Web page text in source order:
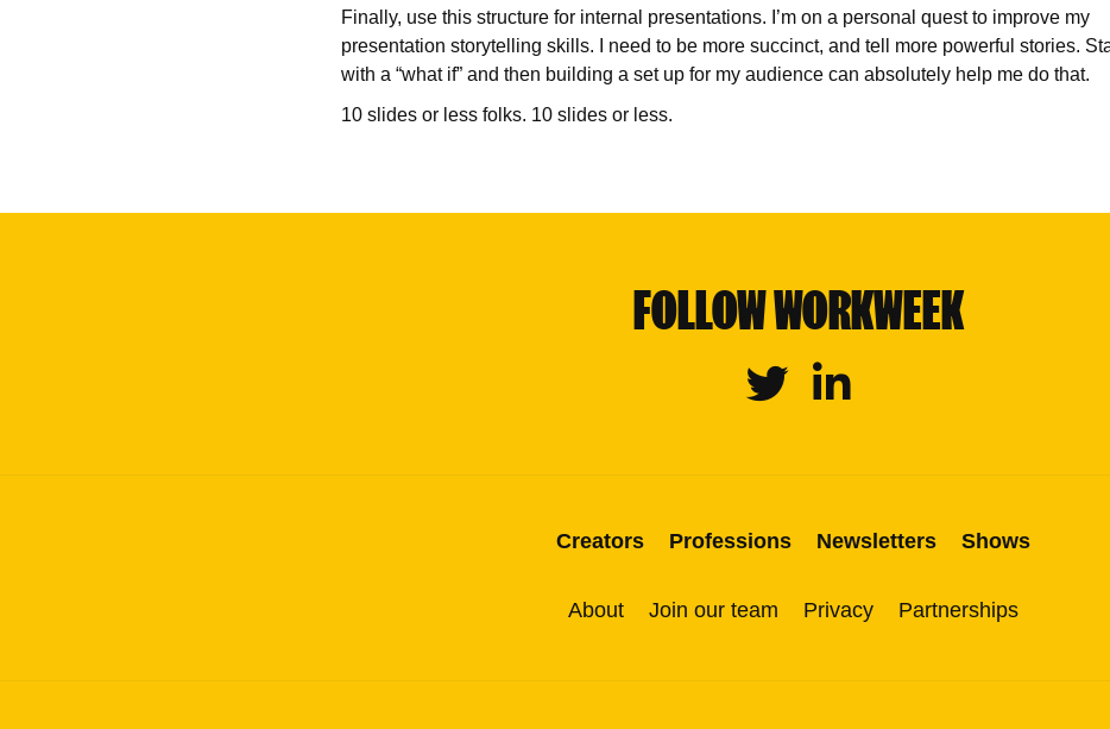
Finally, use this structure for internal presentations. I’m on a personal quest to improve my
presentation storytelling skills. I need to be more succinct, and tell more powerful stories.
with a “what if” and then building a set up for my audience can absolutely help me do that.
10 slides or less folks. 10 slides or less.
FOLLOW WORKWEEK
Twitter Linkedin
Creators Professions Newsletters Shows
About Join our team Privacy Partnerships